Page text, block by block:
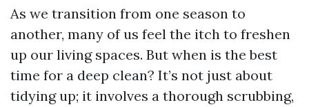
As we transition from one season to
another, many of us feel the itch to freshen
up our living spaces. But when is the best
time for a deep clean? It’s not just about
tidying up; it involves a thorough scrubbing,